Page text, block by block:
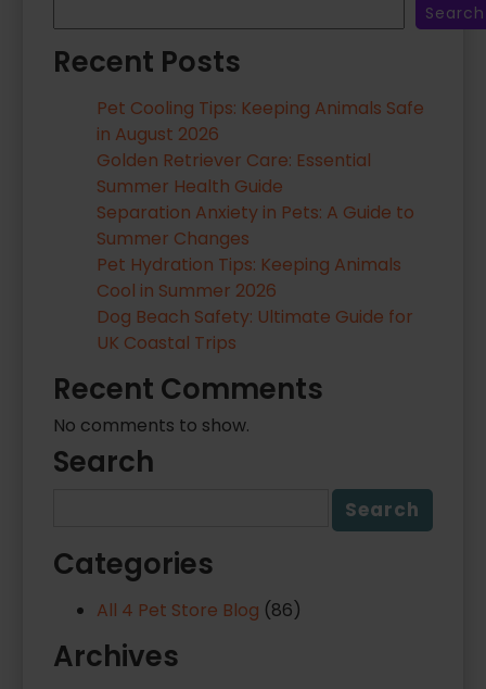
Search
Recent Posts
Pet Cooling Tips: Keeping Animals Safe
in August 2026
Golden Retriever Care: Essential
Summer Health Guide
Separation Anxiety in Pets: A Guide to
Summer Changes
Pet Hydration Tips: Keeping Animals
Cool in Summer 2026
Dog Beach Safety: Ultimate Guide for
UK Coastal Trips
Recent Comments
No comments to show.
Search
Categories
All 4 Pet Store Blog (86)
Archives